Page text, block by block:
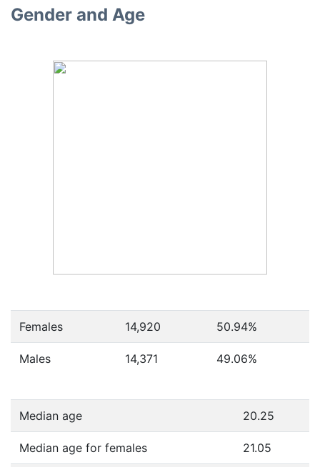
Gender and Age
Females 14,920 50.94%
Males 14,371 49.06%
Median age 20.25
Median age for females 21.05